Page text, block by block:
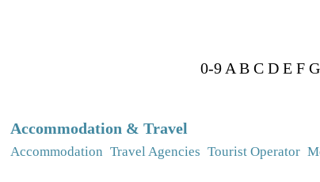
0-9 A B C D E F G
Accommodation & Travel
Accommodation Travel Agencies Tourist Operator